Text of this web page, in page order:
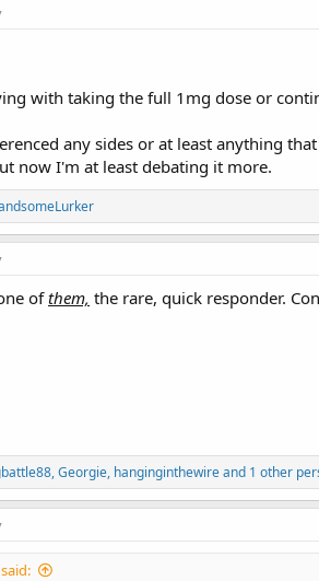
with taking the full 1mg dose or
any sides or at least anything
now I'm at least debating it more.
ofthem, the rare, quick responder.
,Georgie, hanginginthewireand 1 other